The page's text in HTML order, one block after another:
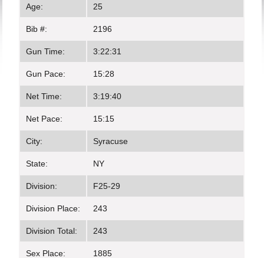
Age: 25
Bib #: 2196
Gun Time: 3:22:31
Gun Pace: 15:28
Net Time: 3:19:40
Net Pace: 15:15
City: Syracuse
State: NY
Division: F25-29
Division Place: 243
Division Total: 243
Sex Place: 1885